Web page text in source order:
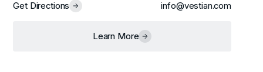
Get Directions info@vestian.com
Learn More